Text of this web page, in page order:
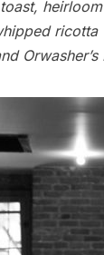
ricotta
Orwasher’s